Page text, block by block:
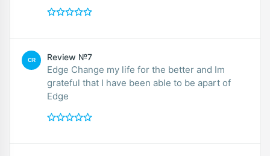
CR Review №7
Edge Change my life for the better and Im
grateful that I have been able to be apart of
Edge